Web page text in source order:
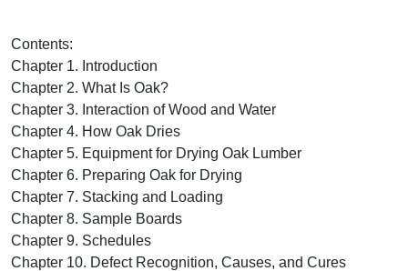
Contents:
Chapter 1. Introduction
Chapter 2. What Is Oak?
Chapter 3. Interaction of Wood and Water
Chapter 4. How Oak Dries
Chapter 5. Equipment for Drying Oak Lumber
Chapter 6. Preparing Oak for Drying
Chapter 7. Stacking and Loading
Chapter 8. Sample Boards
Chapter 9. Schedules
Chapter 10. Defect Recognition, Causes, and Cures